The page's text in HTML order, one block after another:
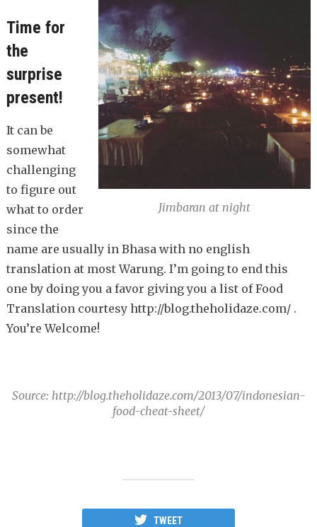
Jimbaran at night
Time for
the
surprise
present!
It can be
somewhat
challenging
to figure out
what to order
since the
name are usually in Bhasa with no english
translation at most Warung. I’m going to end this
one by doing you a favor giving you a list of Food
Translation courtesy http://blog.theholidaze.com/ .
You’re Welcome!
Source: http://blog.theholidaze.com/2013/07/indonesian-
food-cheat-sheet/
TWEET